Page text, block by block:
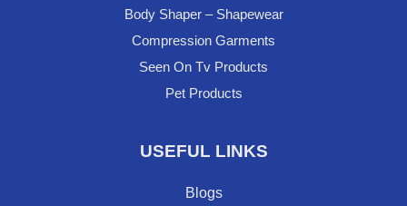
Body Shaper – Shapewear
Compression Garments
Seen On Tv Products
Pet Products
USEFUL LINKS
Blogs